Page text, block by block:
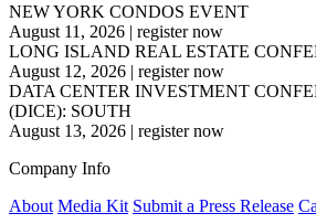
NEW YORK CONDOS EVENT
August 11, 2026 | register now
LONG ISLAND REAL ESTATE
August 12, 2026 | register now
DATA CENTER INVESTMENT
(DICE): SOUTH
August 13, 2026 | register now
Company Info
About Media Kit Submit a Press Release